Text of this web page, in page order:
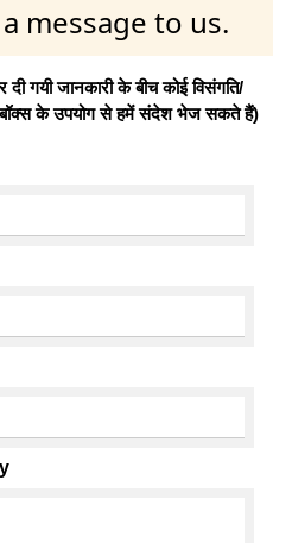
message to us.
गयी जानकारी के बीच कोई विसंगति/
बॉक्स के उपयोग से हमें संदेश भेज सकते हैं)